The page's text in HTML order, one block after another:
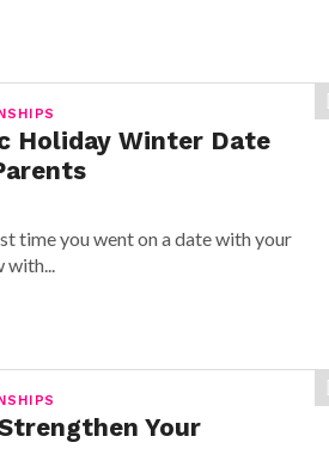
Holiday Winter Date
time you went on a date with your
with...
Your